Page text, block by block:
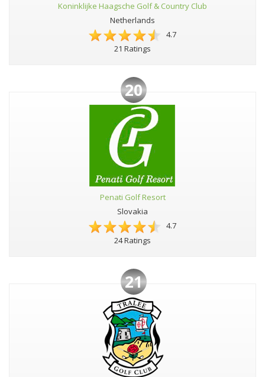
Koninklijke Haagsche Golf & Country Club
Netherlands
4.7
21 Ratings
20
Penati Golf Resort
Slovakia
4.7
24 Ratings
21